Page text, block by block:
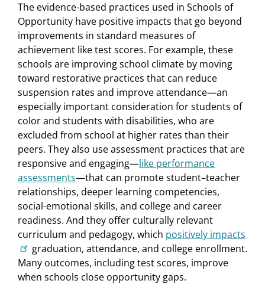
The evidence-based practices used in Schools of
Opportunity have positive impacts that go beyond
improvements in standard measures of
achievement like test scores. For example, these
schools are improving school climate by moving
toward restorative practices that can reduce
suspension rates and improve attendance—an
especially important consideration for students of
color and students with disabilities, who are
excluded from school at higher rates than their
peers. They also use assessment practices that are
responsive and engaging—like performance
assessments—that can promote student–teacher
relationships, deeper learning competencies,
social-emotional skills, and college and career
readiness. And they offer culturally relevant
curriculum and pedagogy, which positively impacts
graduation, attendance, and college enrollment.
Many outcomes, including test scores, improve
when schools close opportunity gaps.